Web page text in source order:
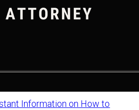
Information on How to